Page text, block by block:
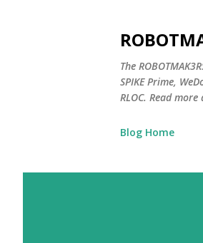
The
SPIKE Prime,
RLOC. Read
Blog Home